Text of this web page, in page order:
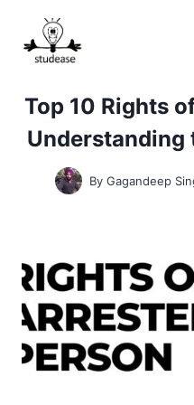
content
Top 10 Rights
Understanding
By Gagandeep